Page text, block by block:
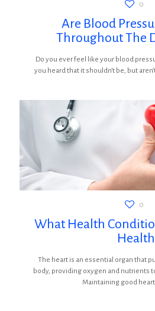
0
Are Blood
Throughout The
Do you ever feel like your blood
you heard that it shouldn’t be, but
0
What Health
The heart is an essential organ that
body, providing oxygen and nutrients
Maintaining good